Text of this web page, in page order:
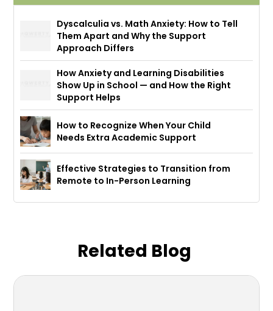
Dyscalculia vs. Math Anxiety: How to Tell
Them Apart and Why the Support
Approach Differs
How Anxiety and Learning Disabilities
Show Up in School — and How the Right
Support Helps
How to Recognize When Your Child
Needs Extra Academic Support
Effective Strategies to Transition from
Remote to In-Person Learning
Related Blog